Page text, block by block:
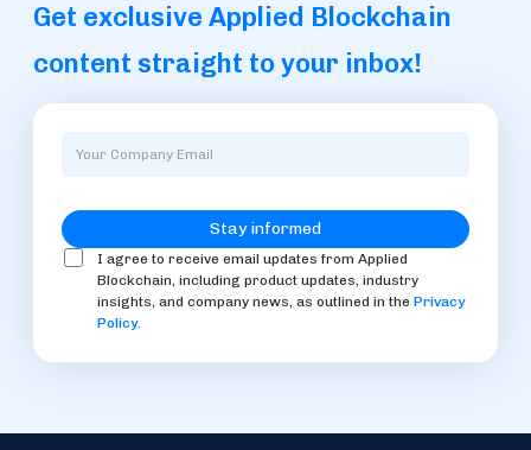
Get exclusive Applied Blockchain
content straight to your inbox!
I agree to receive email updates from Applied
Blockchain, including product updates, industry
insights, and company news, as outlined in the Privacy
Policy.